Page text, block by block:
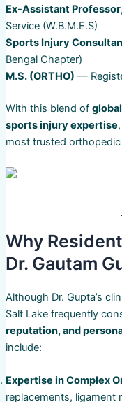
Ex-Assistant Professor
Service (W.B.M.E.S)
Sports Injury
Bengal Chapter)
M.S. (ORTHO) —
With this blend of
sports injury expertise
most trusted
Why
Dr. Gautam
Although Dr. Gupta’s
Salt Lake frequently
reputation, and
include:
Expertise in Complex
replacements, ligament